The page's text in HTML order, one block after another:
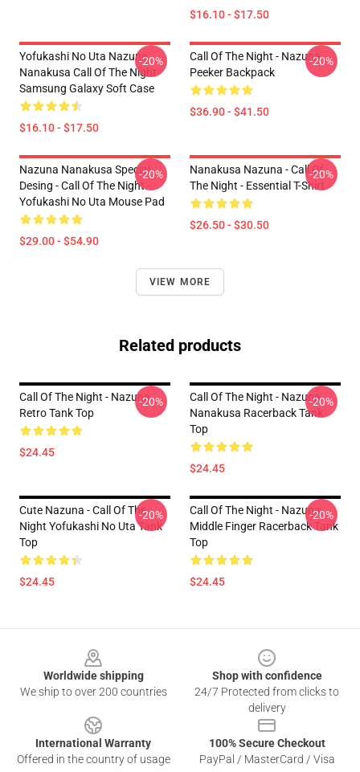
$16.10 - $17.50
Yofukashi No Uta Nazuna
Nanakusa Call Of The Night
Samsung Galaxy Soft Case
$16.10 - $17.50
-20%
Call Of The Night - Nazuna
Peeker Backpack
$36.90 - $41.50
-20%
Nazuna Nanakusa Special
Desing - Call Of The Night -
Yofukashi No Uta Mouse Pad
$29.00 - $54.90
-20%
Nanakusa Nazuna - Call Of
The Night - Essential T-Shirt
$26.50 - $30.50
-20%
VIEW MORE
Related products
Call Of The Night - Nazuna
Retro Tank Top
$24.45
-20%
Call Of The Night - Nazuna
Nanakusa Racerback Tank
Top
$24.45
-20%
Cute Nazuna - Call Of The
Night Yofukashi No Uta Tank
Top
$24.45
-20%
Call Of The Night - Nazuna
Middle Finger Racerback Tank
Top
$24.45
-20%
Worldwide shipping
We ship to over 200 countries
Shop with confidence
24/7 Protected from clicks to
delivery
International Warranty
Offered in the country of usage
100% Secure Checkout
PayPal / MasterCard / Visa